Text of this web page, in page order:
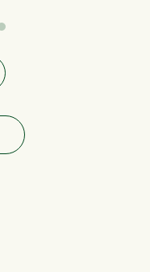
They...